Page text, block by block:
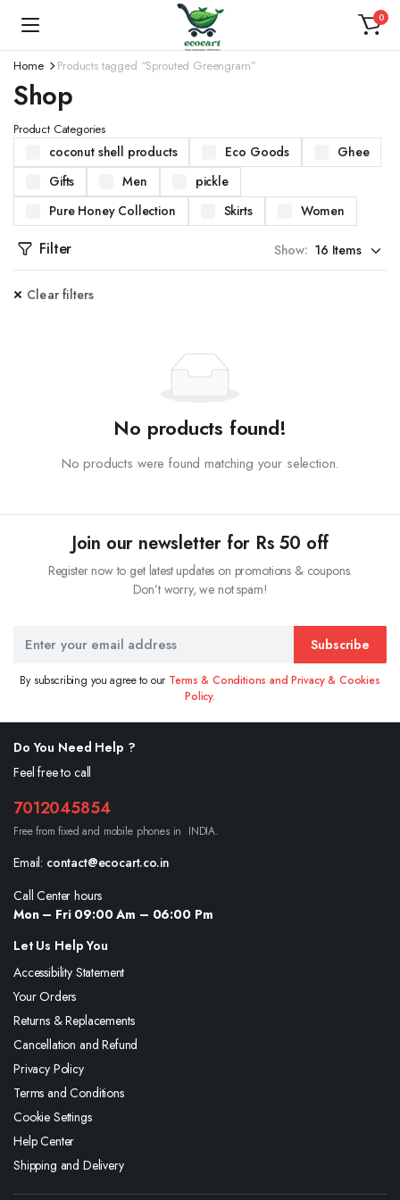
0
Home Products tagged “Sprouted Greengram”
Shop
Product Categories
coconut shell products Eco Goods
Ghee
Gifts
Men
pickle
Pure Honey Collection
Skirts Women
Filter Show:
Clear filters
No products found!
No products were found matching your selection.
Join our newsletter for Rs 50 off
Register now to get latest updates on promotions & coupons.
Don’t worry, we not spam!
Subscribe
By subscribing you agree to our Terms & Conditions and Privacy & Cookies
Policy.
Do You Need Help ?
Feel free to call
7012045854
Free from fixed and mobile phones in INDIA.
Email: contact@ecocart.co.in
Call Center hours
Mon – Fri 09:00 Am – 06:00 Pm
Let Us Help You
Accessibility Statement
Your Orders
Returns & Replacements
Cancellation and Refund
Privacy Policy
Terms and Conditions
Cookie Settings
Help Center
Shipping and Delivery